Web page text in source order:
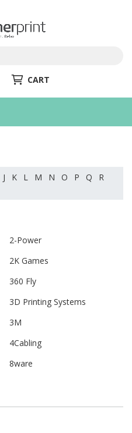
CART
J K L M N O P Q
R
2-Power
2K Games
360 Fly
3D Printing Systems
3M
4Cabling
8ware